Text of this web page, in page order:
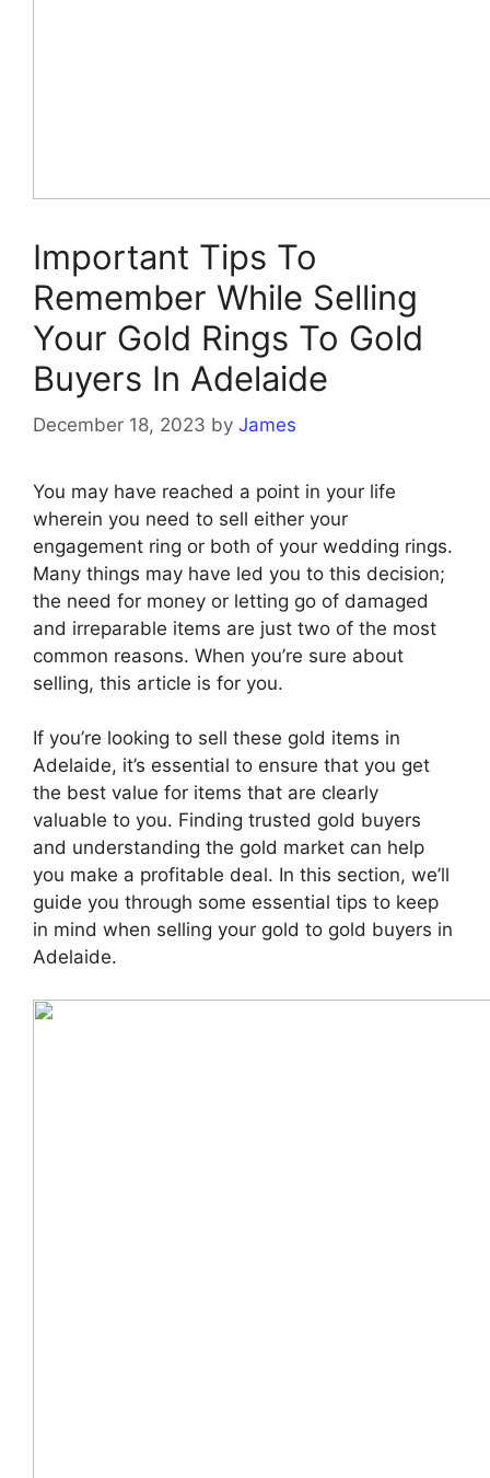
Important Tips To
Remember While Selling
Your Gold Rings To Gold
Buyers In Adelaide
December 18, 2023 by James
You may have reached a point in your life
wherein you need to sell either your
engagement ring or both of your wedding rings.
Many things may have led you to this decision;
the need for money or letting go of damaged
and irreparable items are just two of the most
common reasons. When you’re sure about
selling, this article is for you.
If you’re looking to sell these gold items in
Adelaide, it’s essential to ensure that you get
the best value for items that are clearly
valuable to you. Finding trusted gold buyers
and understanding the gold market can help
you make a profitable deal. In this section, we’ll
guide you through some essential tips to keep
in mind when selling your gold to gold buyers in
Adelaide.